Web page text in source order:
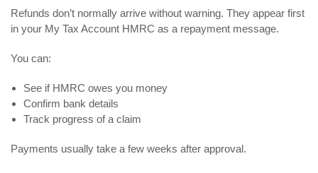
Refunds don’t normally arrive without warning. They appear first
in your My Tax Account HMRC as a repayment message.
You can:
See if HMRC owes you money
Confirm bank details
Track progress of a claim
Payments usually take a few weeks after approval.